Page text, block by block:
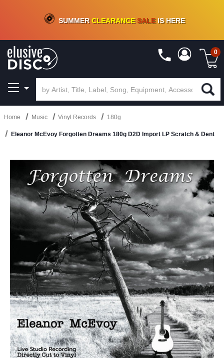
CRATE OF DEALS!100+NEW TITLES ADDED10%- 90 % OFFON VINYL & DIGITAL
SUMMERCLEARANCESALEIS HERE
0
Home Music Vinyl Records 180g
Eleanor McEvoy Forgotten Dreams 180g D2D Import LP Scratch & Dent